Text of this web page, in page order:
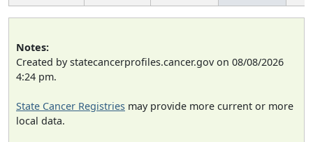
Notes:
Created by statecancerprofiles.cancer.gov on 08/08/2026
4:24 pm.
State Cancer Registries may provide more current or more
local data.